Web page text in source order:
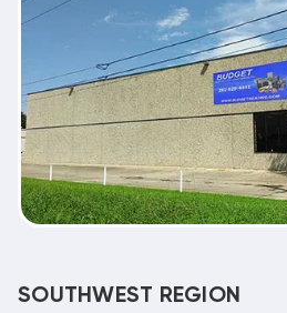
SOUTHWEST REGION